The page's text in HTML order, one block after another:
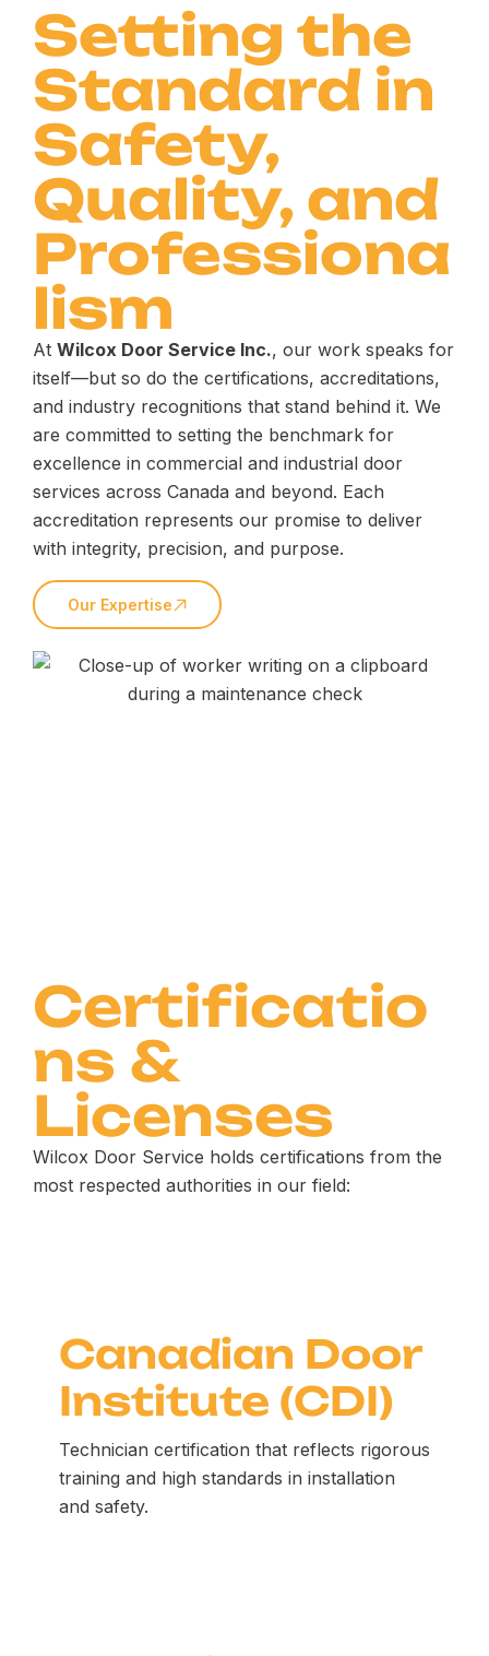
Setting the
Standard in
Safety,
Quality, and
Professiona
lism
At Wilcox Door Service Inc., our work speaks for
itself—but so do the certifications, accreditations,
and industry recognitions that stand behind it. We
are committed to setting the benchmark for
excellence in commercial and industrial door
services across Canada and beyond. Each
accreditation represents our promise to deliver
with integrity, precision, and purpose.
Our Expertise
Certificatio
ns &
Licenses
Wilcox Door Service holds certifications from the
most respected authorities in our field:
Canadian Door
Institute (CDI)
Technician certification that reflects rigorous
training and high standards in installation
and safety.